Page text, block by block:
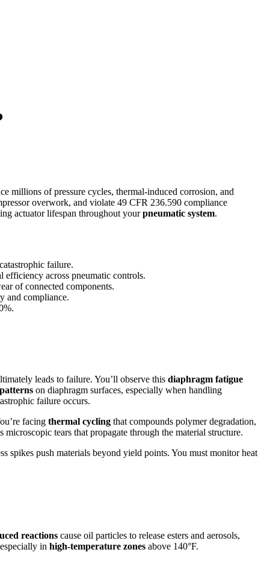
millions of pressure cycles, thermal-induced corrosion, and
overwork, and violate 49 CFR 236.590 compliance
actuator lifespan throughout yourpneumatic system.
failure.
efficiency across pneumatic controls.
of connected components.
and compliance.
leads to failure. You’ll observe this diaphragm fatigue
on diaphragm surfaces, especially when handling
failure occurs.
facing thermal cycling that compounds polymer degradation,
tears that propagate through the material structure.
spikes push materials beyond yield points. You must monitor heat
reactions cause oil particles to release esters and aerosols,
in high-temperature zones above 140°F.